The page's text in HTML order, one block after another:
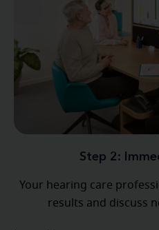
Step 2:
Your hearing care
results and discuss